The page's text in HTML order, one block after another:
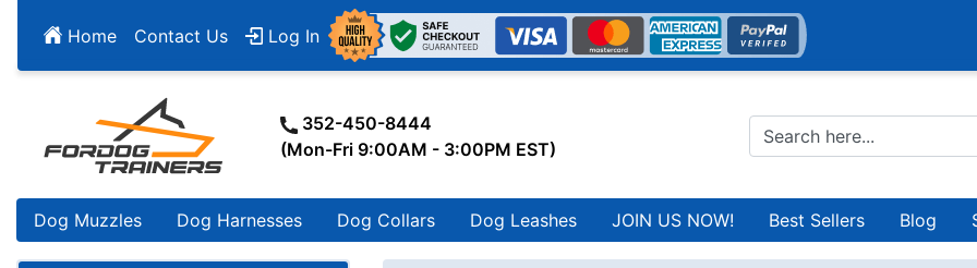
Home Contact Us Log In
352-450-8444
(Mon-Fri 9:00AM - 3:00PM EST)
Dog Muzzles Dog Harnesses Dog Collars Dog Leashes JOIN US NOW! Best Sellers Blog